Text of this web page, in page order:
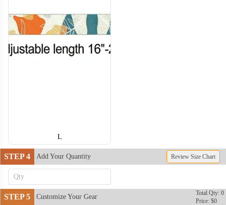
DCL016 DCL017
L
STEP 4 Add Your Quantity Review Size Chart
STEP 5 Customize Your Gear
Total Qty: 0
Price: $0